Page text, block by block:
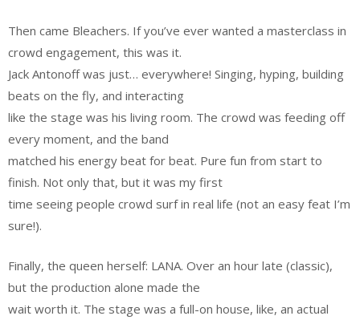
Then came Bleachers. If you’ve ever wanted a masterclass in
crowd engagement, this was it.
Jack Antonoff was just… everywhere! Singing, hyping, building
beats on the fly, and interacting
like the stage was his living room. The crowd was feeding off
every moment, and the band
matched his energy beat for beat. Pure fun from start to
finish. Not only that, but it was my first
time seeing people crowd surf in real life (not an easy feat I’m
sure!).
Finally, the queen herself: LANA. Over an hour late (classic),
but the production alone made the
wait worth it. The stage was a full-on house, like, an actual